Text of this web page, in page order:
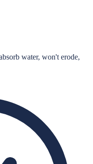
water, won't erode,